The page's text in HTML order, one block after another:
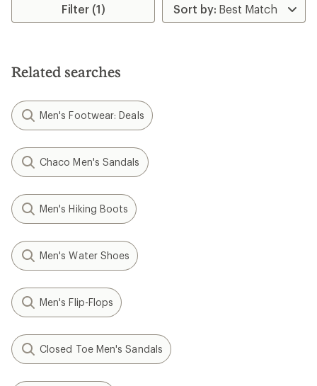
Filter (1)
Related searches
Men's Footwear: Deals
Chaco Men's Sandals
Men's Hiking Boots
Men's Water Shoes
Men's Flip-Flops
Closed Toe Men's Sandals